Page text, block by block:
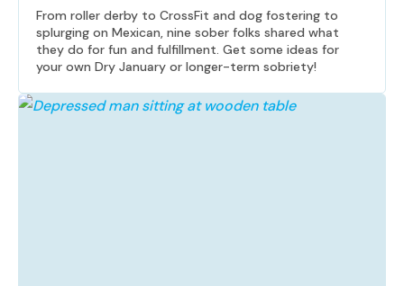
From roller derby to CrossFit and dog fostering to
splurging on Mexican, nine sober folks shared what
they do for fun and fulfillment. Get some ideas for
your own Dry January or longer-term sobriety!